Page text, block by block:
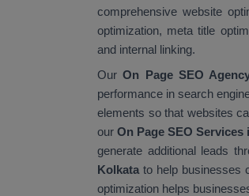
comprehensive website
optimization, meta title
and internal linking.
Our On Page SEO
performance in search
elements so that websites
our On Page SEO Services
generate additional leads
Kolkata to help businesses
optimization helps